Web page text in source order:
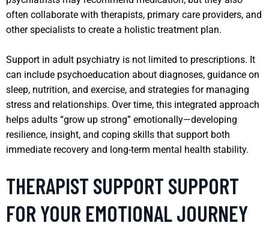
often collaborate with therapists, primary care providers, and
other specialists to create a holistic treatment plan.
Support in adult psychiatry is not limited to prescriptions. It
can include psychoeducation about diagnoses, guidance on
sleep, nutrition, and exercise, and strategies for managing
stress and relationships. Over time, this integrated approach
helps adults “grow up strong” emotionally—developing
resilience, insight, and coping skills that support both
immediate recovery and long-term mental health stability.
THERAPIST SUPPORT SUPPORT
FOR YOUR EMOTIONAL JOURNEY